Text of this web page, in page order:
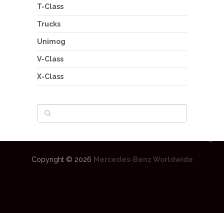
T-Class
Trucks
Unimog
V-Class
X-Class
Copyright © 2026 Mercedes-Benz Worldwide